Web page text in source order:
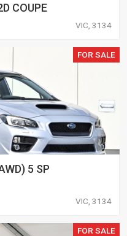
COUPE
VIC, 3134
FOR SALE
5 SP
VIC, 3134
FOR SALE